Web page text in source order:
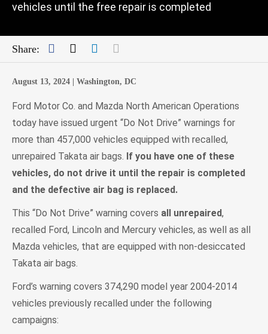
vehicles until the free repair is completed
Share: Facebook
TwitterLinkedIn
August 13, 2024 | Washington, DC
Ford Motor Co. and Mazda North American Operations
today have issued urgent “Do Not Drive” warnings for
more than 457,000 vehicles equipped with recalled,
unrepaired Takata air bags. If you have one of these
vehicles, do not drive it until the repair is completed
and the defective air bag is replaced.
This “Do Not Drive” warning covers all unrepaired,
recalled Ford, Lincoln and Mercury vehicles, as well as all
Mazda vehicles, that are equipped with non-desiccated
Takata air bags.
Ford’s warning covers 374,290 model year 2004-2014
vehicles previously recalled under the following
campaigns: